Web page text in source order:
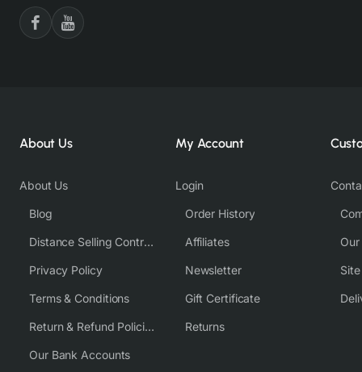
About Us
About Us
Blog
Distance Selling Contract
Privacy Policy
Terms & Conditions
Return & Refund Policies
Our Bank Accounts
My Account
Login
Order History
Affiliates
Newsletter
Gift Certificate
Returns